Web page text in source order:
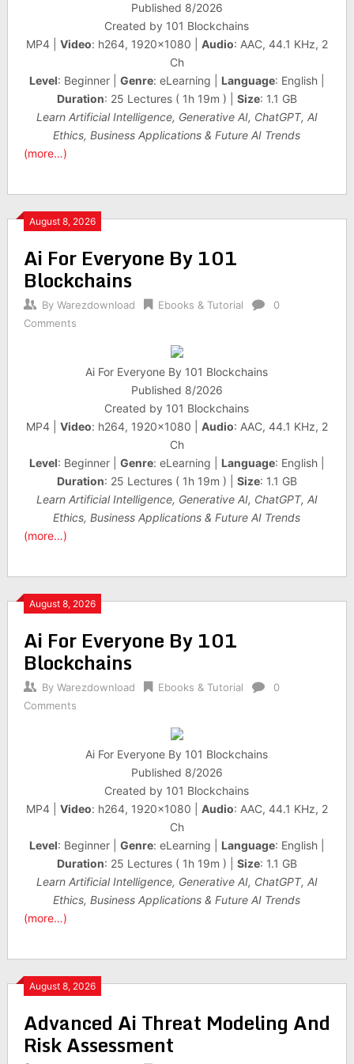
Published 8/2026
Created by 101 Blockchains
MP4 | Video: h264, 1920×1080 | Audio: AAC, 44.1 KHz, 2
Ch
Level: Beginner | Genre: eLearning | Language: English |
Duration: 25 Lectures ( 1h 19m ) | Size: 1.1 GB
Learn Artificial Intelligence, Generative AI, ChatGPT, AI
Ethics, Business Applications & Future AI Trends
(more…)
August 8, 2026
Ai For Everyone By 101
Blockchains
By Warezdownload Ebooks & Tutorial
0
Comments
Ai For Everyone By 101 Blockchains
Published 8/2026
Created by 101 Blockchains
MP4 | Video: h264, 1920×1080 | Audio: AAC, 44.1 KHz, 2
Ch
Level: Beginner | Genre: eLearning | Language: English |
Duration: 25 Lectures ( 1h 19m ) | Size: 1.1 GB
Learn Artificial Intelligence, Generative AI, ChatGPT, AI
Ethics, Business Applications & Future AI Trends
(more…)
August 8, 2026
Ai For Everyone By 101
Blockchains
By Warezdownload Ebooks & Tutorial
0
Comments
Ai For Everyone By 101 Blockchains
Published 8/2026
Created by 101 Blockchains
MP4 | Video: h264, 1920×1080 | Audio: AAC, 44.1 KHz, 2
Ch
Level: Beginner | Genre: eLearning | Language: English |
Duration: 25 Lectures ( 1h 19m ) | Size: 1.1 GB
Learn Artificial Intelligence, Generative AI, ChatGPT, AI
Ethics, Business Applications & Future AI Trends
(more…)
August 8, 2026
Advanced Ai Threat Modeling And
Risk Assessment